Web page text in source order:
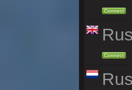
Connect
Connect